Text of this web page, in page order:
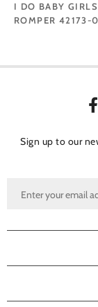
I DO BABY
ROMPER 42173-
Sign up to our